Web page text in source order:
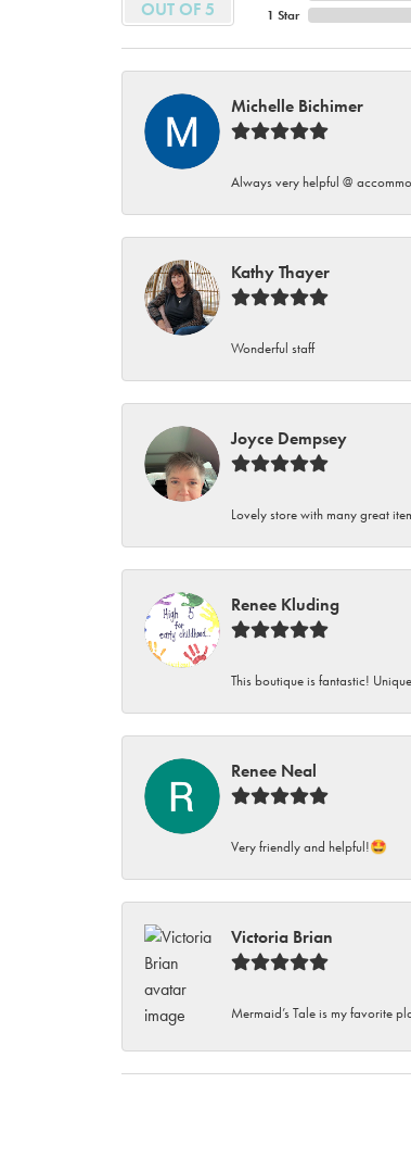
OUT OF 5
1 Star
Michelle Bichimer
Always very helpful @
Kathy Thayer
Wonderful staff
Joyce Dempsey
Lovely store with many great
Renee Kluding
This boutique is fantastic!
Renee Neal
Very friendly and helpful!🤩
Victoria Brian
Mermaid’s Tale is my favorite